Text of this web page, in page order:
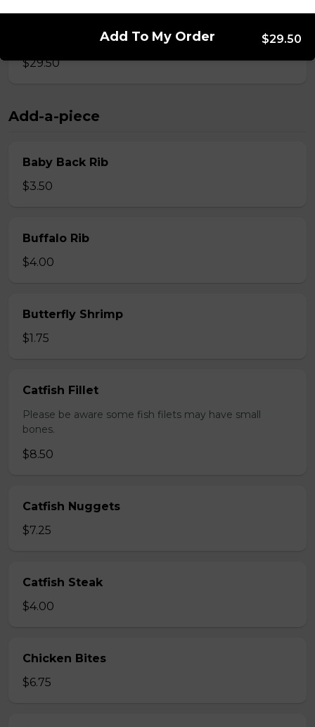
Whole Slab Spare Ribs Dinner
$29.50
Add-a-piece
Baby Back Rib
$3.50
Buffalo Rib
$4.00
Butterfly Shrimp
$1.75
Catfish Fillet
Please be aware some fish filets may have small
bones.
$8.50
Catfish Nuggets
$7.25
Catfish Steak
$4.00
Chicken Bites
$6.75
Add To My Order $29.50